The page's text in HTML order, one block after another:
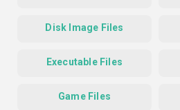
Disk Image Files
Executable Files
Game Files